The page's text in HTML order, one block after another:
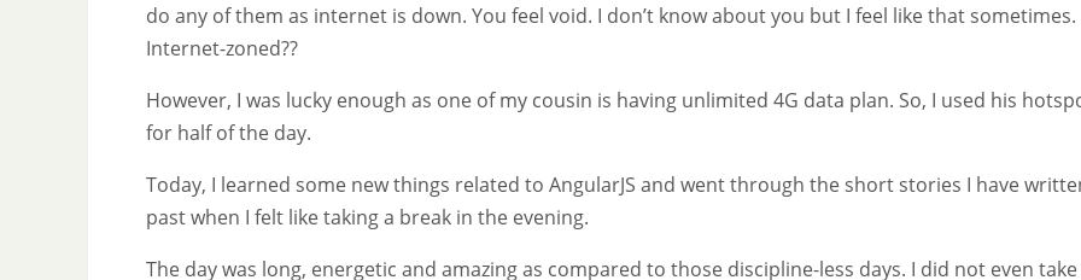
do any of them as internet is down. You feel void. I don’t know about you but I feel like that sometimes.
Internet-zoned??
However, I was lucky enough as one of my cousin is having unlimited 4G data plan. So, I used his
for half of the day.
Today, I learned some new things related to AngularJS and went through the short stories I have
past when I felt like taking a break in the evening.
The day was long, energetic and amazing as compared to those discipline-less days. I did not even take